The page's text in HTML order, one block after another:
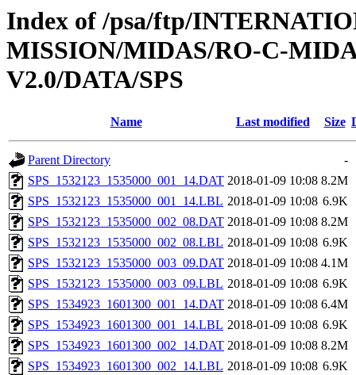
Index of /psa/ftp/
MISSION/MIDAS/RO-C-
V2.0/DATA/SPS
Name Last modified Size
Parent Directory
-
SPS_1532123_1535000_001_14.DAT 2018-01-09 10:08 8.2M
SPS_1532123_1535000_001_14.LBL 2018-01-09 10:08 6.9K
SPS_1532123_1535000_002_08.DAT 2018-01-09 10:08 8.2M
SPS_1532123_1535000_002_08.LBL 2018-01-09 10:08 6.9K
SPS_1532123_1535000_003_09.DAT 2018-01-09 10:08 4.1M
SPS_1532123_1535000_003_09.LBL 2018-01-09 10:08 6.9K
SPS_1534923_1601300_001_14.DAT 2018-01-09 10:08 6.4M
SPS_1534923_1601300_001_14.LBL 2018-01-09 10:08 6.9K
SPS_1534923_1601300_002_14.DAT 2018-01-09 10:08 8.2M
SPS_1534923_1601300_002_14.LBL 2018-01-09 10:08 6.9K